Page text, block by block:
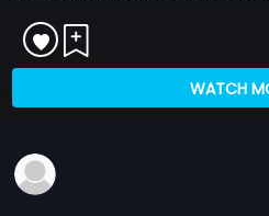
WATCH